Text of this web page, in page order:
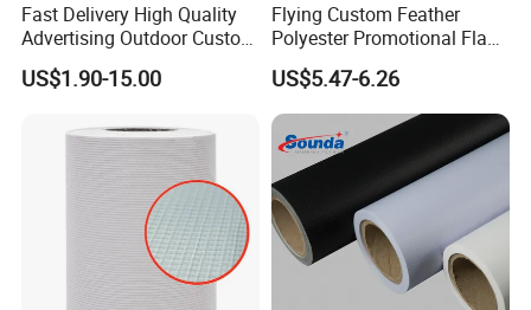
Fast Delivery High Quality
Advertising Outdoor Custom
Party Polyester Flying
Banner Rectangle Feather
Promotion
US$1.90-15.00
Flying Custom Feather
Polyester Promotional Flag
Advertising Teardrop Banner
Swooper Flag
US$5.47-6.26